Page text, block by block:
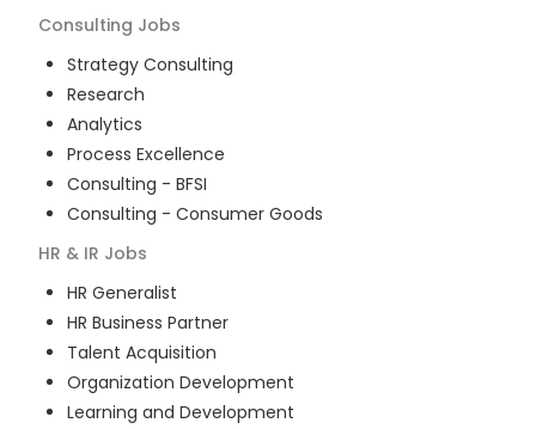
Consulting Jobs
Strategy Consulting
Research
Analytics
Process Excellence
Consulting - BFSI
Consulting - Consumer Goods
HR & IR Jobs
HR Generalist
HR Business Partner
Talent Acquisition
Organization Development
Learning and Development